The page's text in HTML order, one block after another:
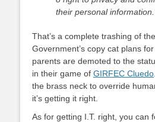
their personal
That’s a complete trashing of
Government’s copy cat plans
parents are demoted to the
in their game of GIRFEC Cluedo
the brass neck to override
it’s getting it right.
As for getting I.T. right, you can